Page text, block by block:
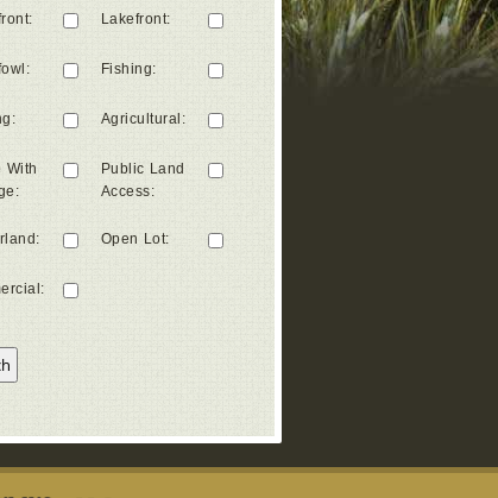
: Lakefront:
: Fishing:
: Agricultural :
With
:
Public Land
Access:
: Open Lot:
: